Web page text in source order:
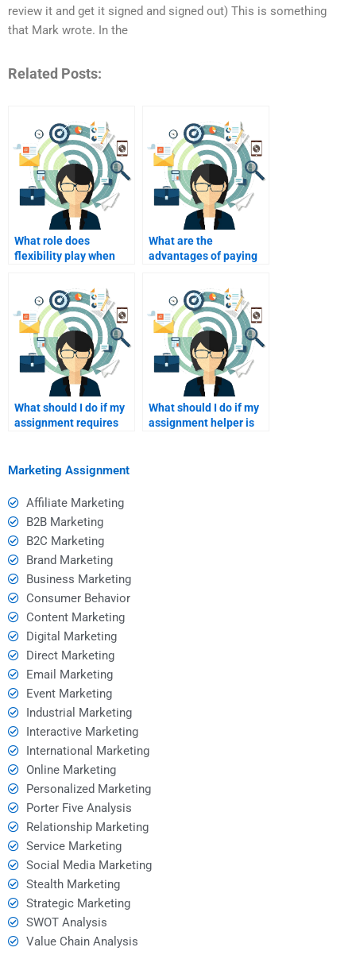
review it and get it signed and signed out) This is something
that Mark wrote. In the
Related Posts:
What role does
flexibility play when
assignments?
What are the
advantages of paying
online marketing?
What should I do if my
assignment requires
What should I do if my
assignment helper is
Marketing Assignment
Affiliate Marketing
B2B Marketing
B2C Marketing
Brand Marketing
Business Marketing
Consumer Behavior
Content Marketing
Digital Marketing
Direct Marketing
Email Marketing
Event Marketing
Industrial Marketing
Interactive Marketing
International Marketing
Online Marketing
Personalized Marketing
Porter Five Analysis
Relationship Marketing
Service Marketing
Social Media Marketing
Stealth Marketing
Strategic Marketing
SWOT Analysis
Value Chain Analysis